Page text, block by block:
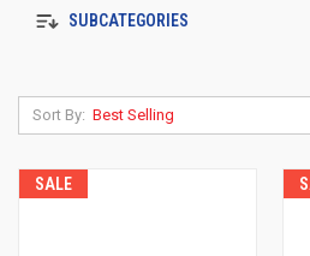
SUBCATEGORIES
Sort By:
SALE